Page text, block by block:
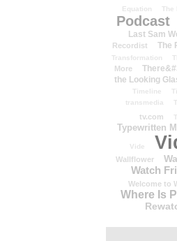
Equation
The
Podcast
Last Sam
Recordist
The
Transformation
More
the Looking
Timeline
transmedia
tv.com
Typewritten
Vide
Wallflower
Watch
Welcome to
Where Is